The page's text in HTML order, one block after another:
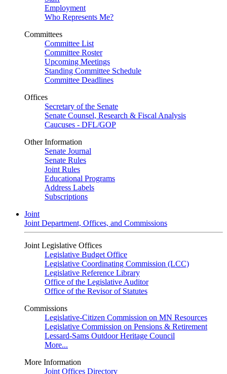
Employment
Who Represents Me?
Committees
Committee List
Committee Roster
Upcoming Meetings
Standing Committee Schedule
Committee Deadlines
Offices
Secretary of the Senate
Senate Counsel, Research & Fiscal Analysis
Caucuses - DFL/GOP
Other Information
Senate Journal
Senate Rules
Joint Rules
Educational Programs
Address Labels
Subscriptions
Joint
Joint Department, Offices, and Commissions
Joint Legislative Offices
Legislative Budget Office
Legislative Coordinating Commission (LCC)
Legislative Reference Library
Office of the Legislative Auditor
Office of the Revisor of Statutes
Commissions
Legislative-Citizen Commission on MN Resources
Legislative Commission on Pensions & Retirement
Lessard-Sams Outdoor Heritage Council
More...
More Information
Joint Offices Directory